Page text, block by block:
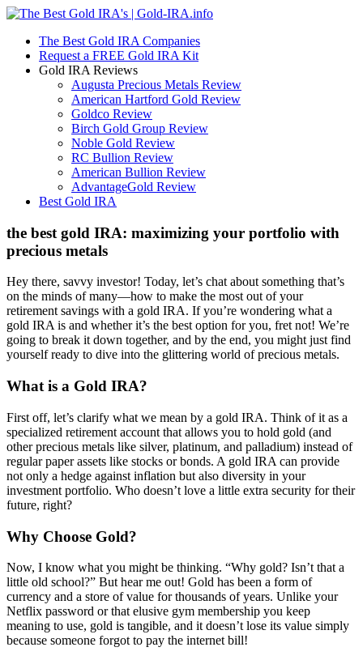
The Best Gold IRA Companies
Request a FREE Gold IRA Kit
Gold IRA Reviews
Augusta Precious Metals Review
American Hartford Gold Review
Goldco Review
Birch Gold Group Review
Noble Gold Review
RC Bullion Review
American Bullion Review
AdvantageGold Review
Best Gold IRA
the best gold IRA: maximizing your portfolio with
precious metals
Hey there, savvy investor! Today, let’s chat about something that’s
on the minds of many—how to make the most out of your
retirement savings with a gold IRA. If you’re wondering what a
gold IRA is and whether it’s the best option for you, fret not! We’re
going to break it down together, and by the end, you might just find
yourself ready to dive into the glittering world of precious metals.
What is a Gold IRA?
First off, let’s clarify what we mean by a gold IRA. Think of it as a
specialized retirement account that allows you to hold gold (and
other precious metals like silver, platinum, and palladium) instead of
regular paper assets like stocks or bonds. A gold IRA can provide
not only a hedge against inflation but also diversity in your
investment portfolio. Who doesn’t love a little extra security for their
future, right?
Why Choose Gold?
Now, I know what you might be thinking. “Why gold? Isn’t that a
little old school?” But hear me out! Gold has been a form of
currency and a store of value for thousands of years. Unlike your
Netflix password or that elusive gym membership you keep
meaning to use, gold is tangible, and it doesn’t lose its value simply
because someone forgot to pay the internet bill!